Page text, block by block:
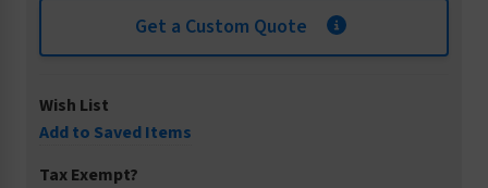
Get a Custom Quote
Wish List
Add to Saved Items
Tax Exempt?